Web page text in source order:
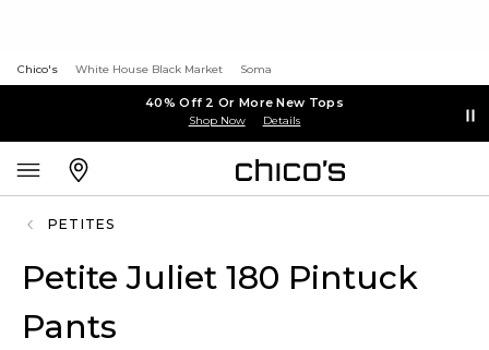
Chico's White House Black Market Soma
40% Off 2 Or More New Tops
Shop Now Details
PETITES
Petite Juliet 180 Pintuck
Pants